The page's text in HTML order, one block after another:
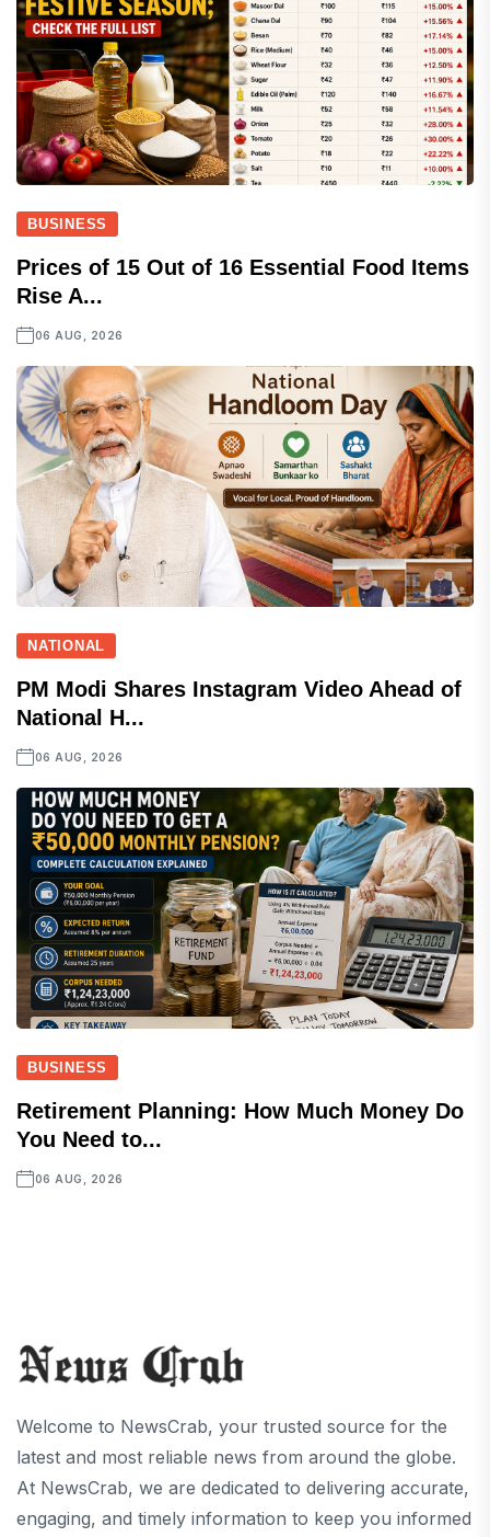
BUSINESS
Prices of 15 Out of 16 Essential Food Items
Rise A...
06 AUG, 2026
NATIONAL
PM Modi Shares Instagram Video Ahead of
National H...
06 AUG, 2026
BUSINESS
Retirement Planning: How Much Money Do
You Need to...
06 AUG, 2026
Welcome to NewsCrab, your trusted source for the
latest and most reliable news from around the globe.
At NewsCrab, we are dedicated to delivering accurate,
engaging, and timely information to keep you informed